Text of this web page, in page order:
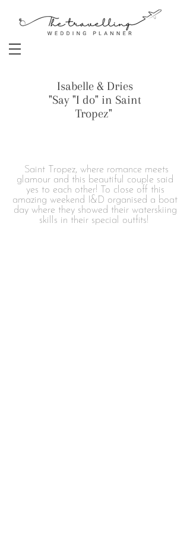
Isabelle & Dries
"Say "I do" in Saint
Tropez"
Saint Tropez, where romance meets
glamour and this beautiful couple said
yes to each other! To close off this
amazing weekend I&D organised a boat
day where they showed their waterskiing
skills in their special outfits!